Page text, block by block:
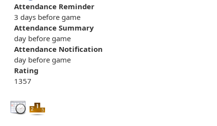
Attendance Reminder
3 days before game
Attendance Summary
day before game
Attendance Notification
day before game
Rating
1357